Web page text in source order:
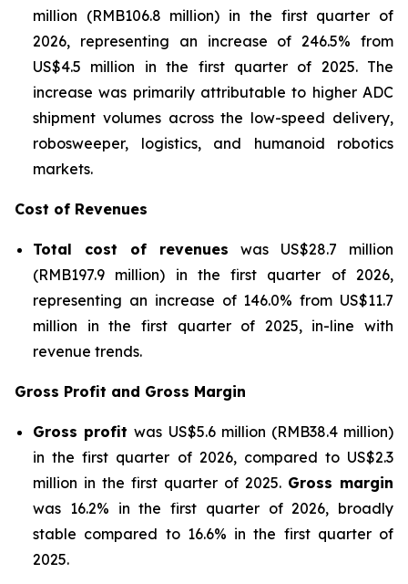
million (RMB106.8 million) in the first quarter of
2026, representing an increase of 246.5% from
US$4.5 million in the first quarter of 2025. The
increase was primarily attributable to higher ADC
shipment volumes across the low-speed delivery,
robosweeper, logistics, and humanoid robotics
markets.
Cost of Revenues
Total cost of revenueswas US$28.7 million
(RMB197.9 million) in the first quarter of 2026,
representing an increase of 146.0% from US$11.7
million in the first quarter of 2025, in-line with
revenue trends.
Gross Profit and Gross Margin
Gross profitwas US$5.6 million (RMB38.4 million)
in the first quarter of 2026, compared to US$2.3
million in the first quarter of 2025. Gross margin
was 16.2% in the first quarter of 2026, broadly
stable compared to 16.6% in the first quarter of
2025.